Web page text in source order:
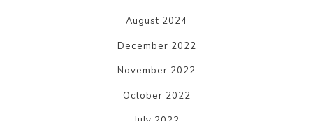
August 2024
December 2022
November 2022
October 2022